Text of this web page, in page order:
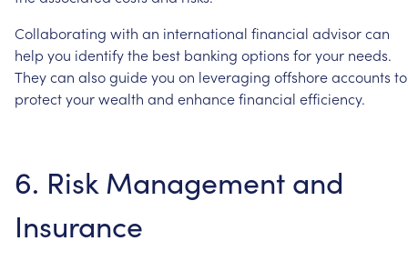
Collaborating with an international financial advisorcan
help you identifythe best banking options foryour needs.
Theycan alsoguideyou on leveraging offshoreaccounts to
protectyourwealth and enhancefinancial efficiency.
6. Risk Management and
Insurance